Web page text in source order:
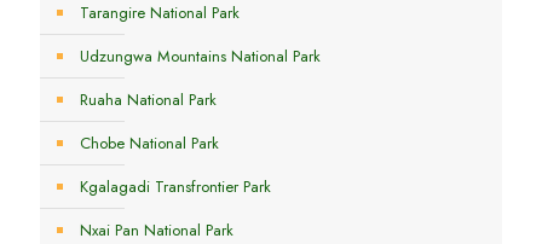
Tarangire National Park
Udzungwa Mountains National Park
Ruaha National Park
Chobe National Park
Kgalagadi Transfrontier Park
Nxai Pan National Park